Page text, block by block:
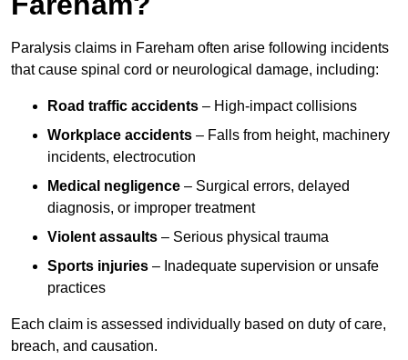
Paralysis claims in Fareham often arise following incidents
that cause spinal cord or neurological damage, including:
Road traffic accidents – High-impact collisions
Workplace accidents – Falls from height, machinery
incidents, electrocution
Medical negligence – Surgical errors, delayed
diagnosis, or improper treatment
Violent assaults – Serious physical trauma
Sports injuries – Inadequate supervision or unsafe
practices
Each claim is assessed individually based on duty of care,
breach, and causation.